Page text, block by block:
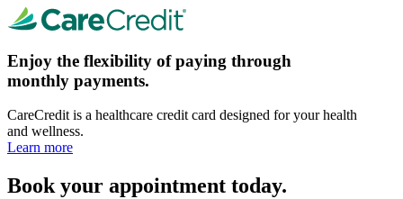
Enjoy the flexibility of paying through
monthly payments.
CareCredit is a healthcare credit card designed for your health
and wellness.
Learn more
Book your appointment today.